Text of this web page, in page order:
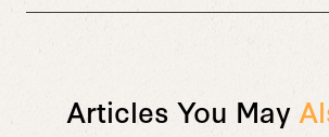
Articles You May